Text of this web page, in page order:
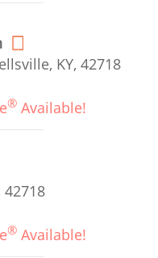
KY, 42718
® Available!
42718
® Available!